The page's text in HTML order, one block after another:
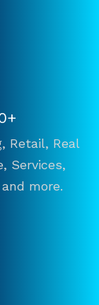
Retail, Real
Services,
more.